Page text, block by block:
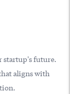
startup's future.
aligns with